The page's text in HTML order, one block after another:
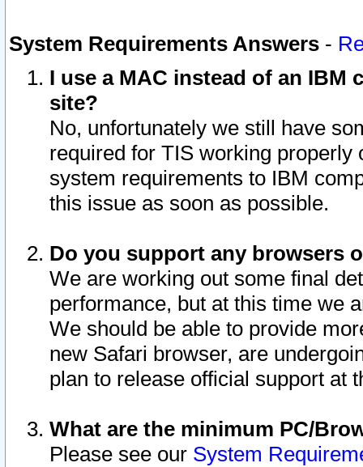
System Requirements Answers -
I use a MAC instead of an IBM
site?
No, unfortunately we still have
required for TIS working
system requirements to IBM
this issue as soon as possible.
Do you support any browsers
We are working out some final
performance, but at this time we
We should be able to provide
new Safari browser, are
plan to release official support at
What are the minimum PC/
Please see our System